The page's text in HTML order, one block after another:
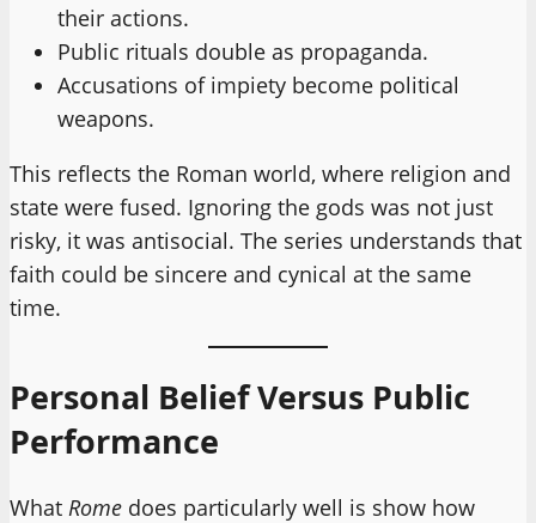
their actions.
Public rituals double as propaganda.
Accusations of impiety become political
weapons.
This reflects the Roman world, where religion and
state were fused. Ignoring the gods was not just
risky, it was antisocial. The series understands that
faith could be sincere and cynical at the same
time.
Personal Belief Versus Public
Performance
What Rome does particularly well is show how